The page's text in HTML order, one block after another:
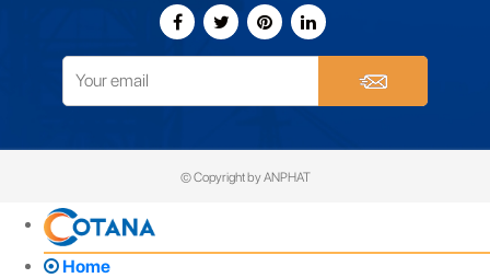
© Copyright by ANPHAT
Home